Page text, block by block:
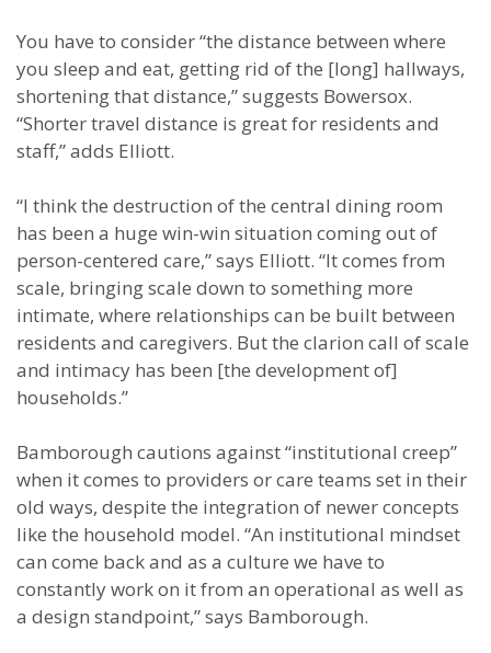
You have to consider “the distance between where
you sleep and eat, getting rid of the [long] hallways,
shortening that distance,” suggests Bowersox.
“Shorter travel distance is great for residents and
staff,” adds Elliott.
“I think the destruction of the central dining room
has been a huge win-win situation coming out of
person-centered care,” says Elliott. “It comes from
scale, bringing scale down to something more
intimate, where relationships can be built between
residents and caregivers. But the clarion call of scale
and intimacy has been [the development of]
households.”
Bamborough cautions against “institutional creep”
when it comes to providers or care teams set in their
old ways, despite the integration of newer concepts
like the household model. “An institutional mindset
can come back and as a culture we have to
constantly work on it from an operational as well as
a design standpoint,” says Bamborough.